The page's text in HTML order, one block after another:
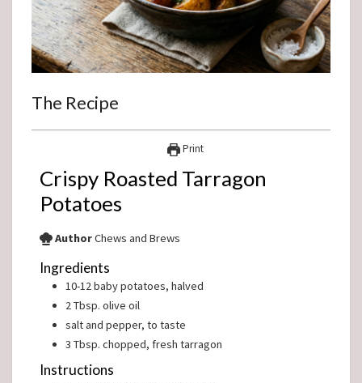
The Recipe
Print
Crispy Roasted Tarragon
Potatoes
AuthorChews and Brews
Ingredients
10-12baby potatoes, halved
2Tbsp. olive oil
salt and pepper, to taste
3 Tbsp. chopped, fresh tarragon
Instructions